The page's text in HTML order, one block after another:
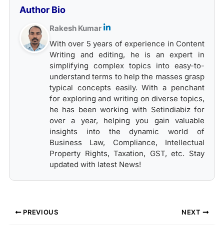
Author Bio
Rakesh Kumar
With over 5 years of experience in Content
Writing and editing, he is an expert in
simplifying complex topics into easy-to-
understand terms to help the masses grasp
typical concepts easily. With a penchant
for exploring and writing on diverse topics,
he has been working with Setindiabiz for
over a year, helping you gain valuable
insights into the dynamic world of
Business Law, Compliance, Intellectual
Property Rights, Taxation, GST, etc. Stay
updated with latest News!
PREVIOUS NEXT